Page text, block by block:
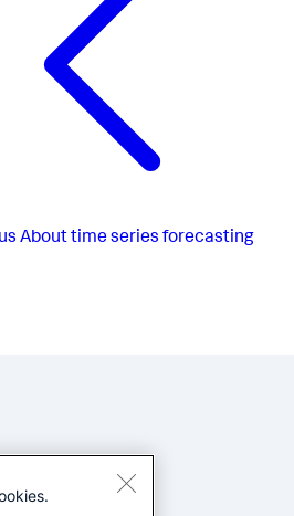
About time series forecasting